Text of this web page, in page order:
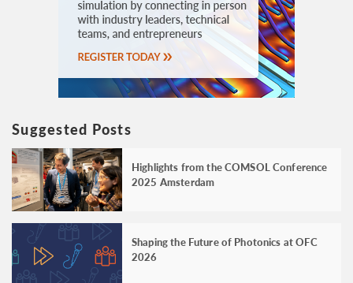
Suggested Posts
Highlights from the COMSOL Conference
2025 Amsterdam
Shaping the Future of Photonics at OFC
2026